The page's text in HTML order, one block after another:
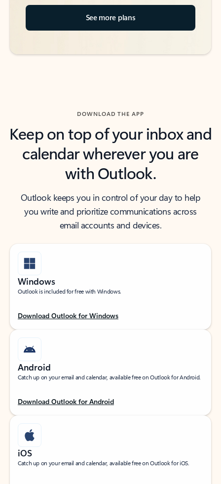
See more plans
DOWNLOAD THE APP
Keep on top of your inbox and
calendar wherever you are
with Outlook.
Outlook keeps you in control of your day to help
you write and prioritize communications across
email accounts and devices.
Windows
Outlook is included for free with Windows.
Download Outlook for Windows
Android
Catch up on your email and calendar, available free on Outlook for Android.
Download Outlook for Android
iOS
Catch up on your email and calendar, available free on Outlook for iOS.